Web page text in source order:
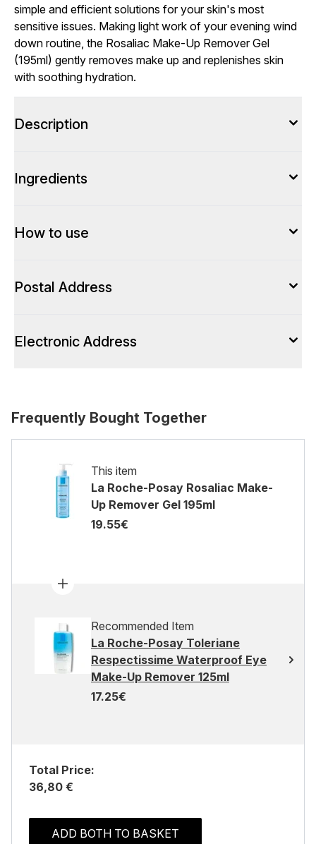
simple and efficient solutions for your skin's most
sensitive issues. Making light work of your evening wind
down routine, the Rosaliac Make-Up Remover Gel
(195ml) gently removes make up and replenishes skin
with soothing hydration.
Description
Ingredients
How to use
Postal Address
Electronic Address
Frequently Bought Together
This item
La Roche-Posay Rosaliac Make-
Up Remover Gel 195ml
19.55€
Recommended Item
La Roche-Posay Toleriane
Respectissime Waterproof Eye
Make-Up Remover 125ml
17.25€
Total Price:
36,80 €
ADD BOTH TO BASKET